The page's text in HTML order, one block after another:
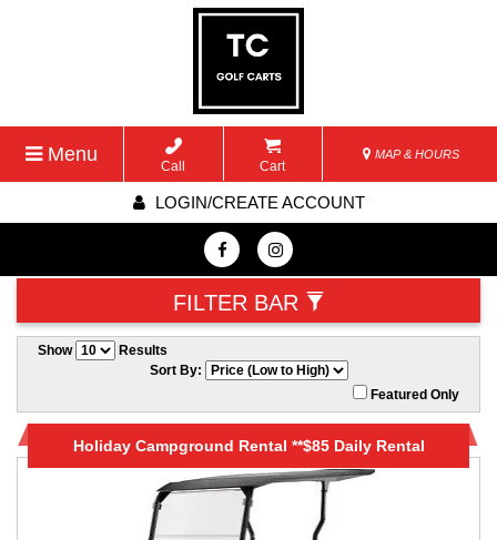
Menu
Call Cart
MAP & HOURS
LOGIN/CREATE ACCOUNT
FILTER BAR
Show
Results
Sort By:
Featured Only
Holiday Campground Rental **$85 Daily Rental